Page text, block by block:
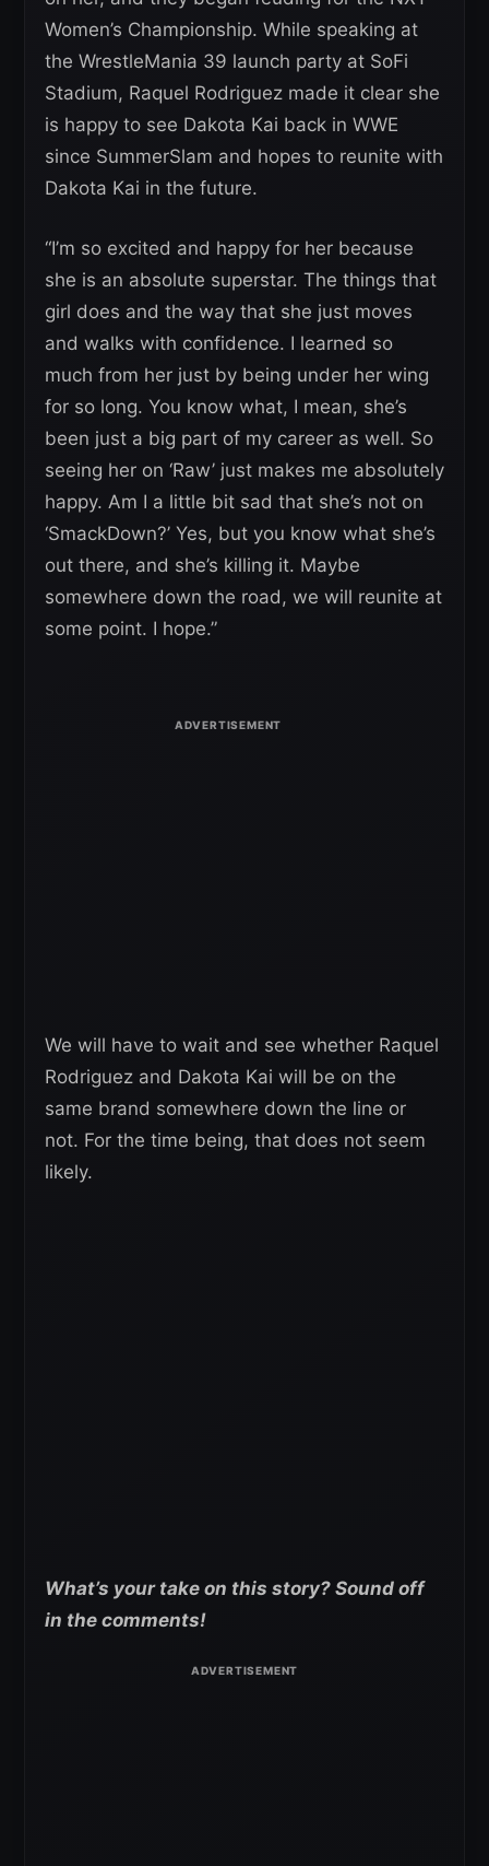
Women’s Championship. While speaking at
the WrestleMania 39 launch party at SoFi
Stadium, Raquel Rodriguez made it clear she
is happy to see Dakota Kai back in WWE
since SummerSlam and hopes to reunite with
Dakota Kai in the future.
“I’m so excited and happy for her because
she is an absolute superstar. The things that
girl does and the way that she just moves
and walks with confidence. I learned so
much from her just by being under her wing
for so long. You know what, I mean, she’s
been just a big part of my career as well. So
seeing her on ‘Raw’ just makes me absolutely
happy. Am I a little bit sad that she’s not on
‘SmackDown?’ Yes, but you know what she’s
out there, and she’s killing it. Maybe
somewhere down the road, we will reunite at
some point. I hope.”
We will have to wait and see whether Raquel
Rodriguez and Dakota Kai will be on the
same brand somewhere down the line or
not. For the time being, that does not seem
likely.
What’s your take on this story? Sound off
in the comments!